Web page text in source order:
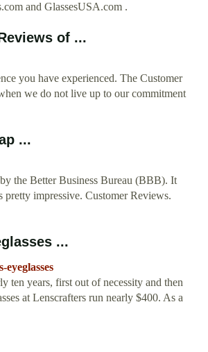
and GlassesUSA.com .
of ...
you have experienced. The Customer
we do not live up to our commitment
...
the Better Business Bureau (BBB). It
impressive. Customer Reviews.
...
ten years, first out of necessity and then
at Lenscrafters run nearly $400. As a